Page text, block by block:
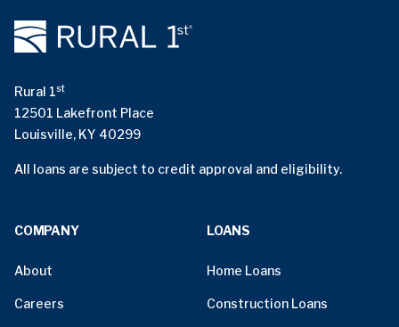
Rural 1st
12501 Lakefront Place
Louisville, KY 40299
All loans are subject to credit approval and eligibility.
COMPANY
About
Careers
LOANS
Home Loans
Construction Loans